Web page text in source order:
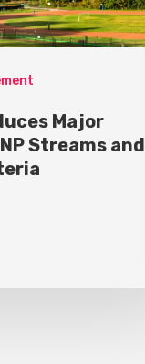
Major
Streams and